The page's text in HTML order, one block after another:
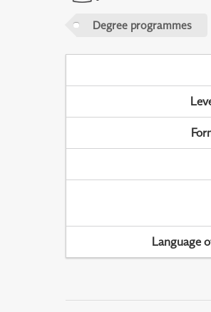
Degree programmes
Language